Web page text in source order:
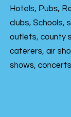
Hotels, Pubs,
clubs, Schools,
outlets, county
caterers, air
shows,